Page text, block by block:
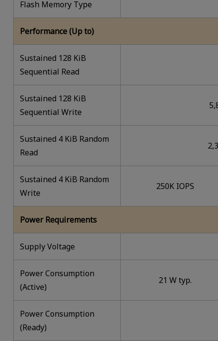
Flash Memory Type
Performance (Up to)
Sustained 128 KiB
Sequential Read
Sustained 128 KiB
Sequential Write
Sustained 4 KiB Random
Read
Sustained 4 KiB Random
Write
250K IOPS
Power Requirements
Supply Voltage
Power Consumption
(Active)
21 W typ.
Power Consumption
(Ready)